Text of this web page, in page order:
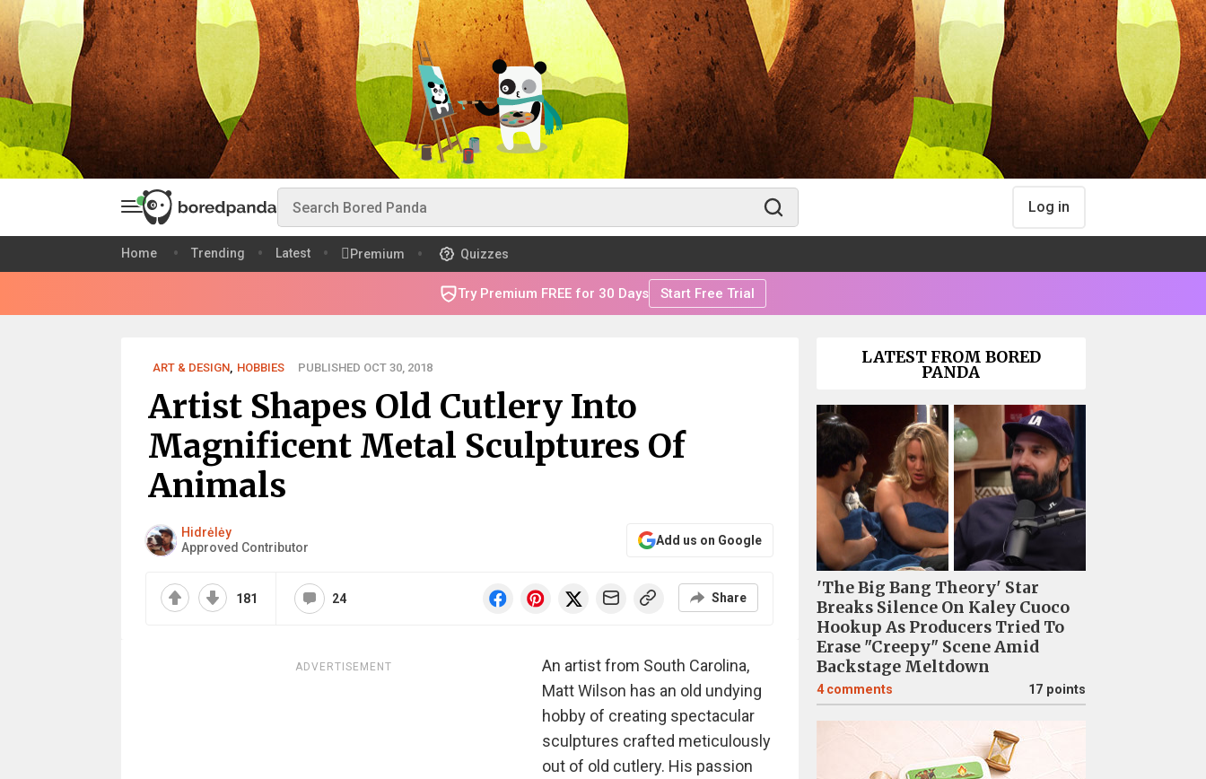
Log in
Home Trending Latest Premium Quizzes
Try Premium FREE for 30 Days Start Free Trial
ART & DESIGN, HOBBIES PUBLISHED OCT 30, 2018
Artist Shapes Old Cutlery Into
Magnificent Metal Sculptures Of
Animals
Hidrėlėy
Approved Contributor
Add us on Google
181 24 Share
ADVERTISEMENT
An artist from South Carolina,
Matt Wilson has an old undying
hobby of creating spectacular
sculptures crafted meticulously
out of old cutlery. His passion
LATEST FROM BORED
PANDA
'The Big Bang Theory' Star
Breaks Silence On Kaley Cuoco
Hookup As Producers Tried To
Erase "Creepy" Scene Amid
Backstage Meltdown
4 comments 17 points